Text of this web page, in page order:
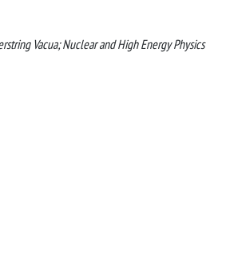
Vacua; Nuclear and High Energy Physics